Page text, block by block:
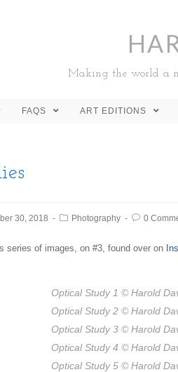
Making the world a
FAQS ART EDITIONS
30, 2018 Photography 0
series of images, on #3, found over on
Optical Study 1 © Harold
Optical Study 2© Harold
Optical Study 3© Harold
Optical Study 4 © Harold
Optical Study 5© Harold